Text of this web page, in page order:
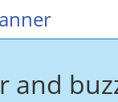
and